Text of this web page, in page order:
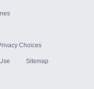
Choices
Sitemap